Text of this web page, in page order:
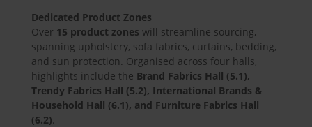
Dedicated Product Zones
Over 15 product zones will streamline sourcing,
spanning upholstery, sofa fabrics, curtains, bedding,
and sun protection. Organised across four halls,
highlights include the Brand Fabrics Hall (5.1),
Trendy Fabrics Hall (5.2), International Brands &
Household Hall (6.1), and Furniture Fabrics Hall
(6.2).